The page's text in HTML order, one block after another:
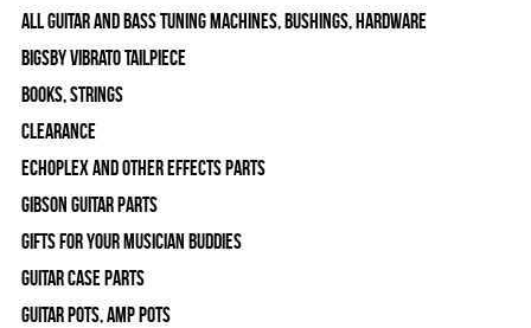
All Guitar and Bass Tuning Machines, Bushings, Hardware
Bigsby Vibrato Tailpiece
Books, Strings
Clearance
Echoplex and Other Effects Parts
Gibson Guitar Parts
Gifts For Your Musician Buddies
Guitar Case Parts
Guitar Pots, Amp Pots